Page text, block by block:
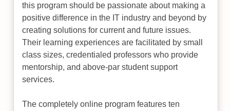
this program should be passionate about making a
positive difference in the IT industry and beyond by
creating solutions for current and future issues.
Their learning experiences are facilitated by small
class sizes, credentialed professors who provide
mentorship, and above-par student support
services.
The completely online program features ten